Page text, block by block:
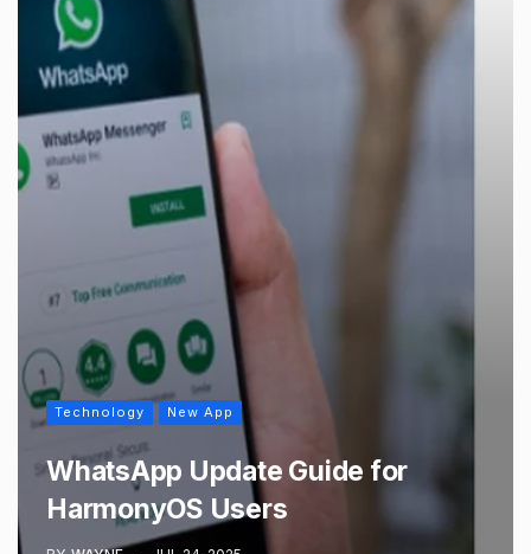
Technology New App
WhatsApp Update Guide for
HarmonyOS Users